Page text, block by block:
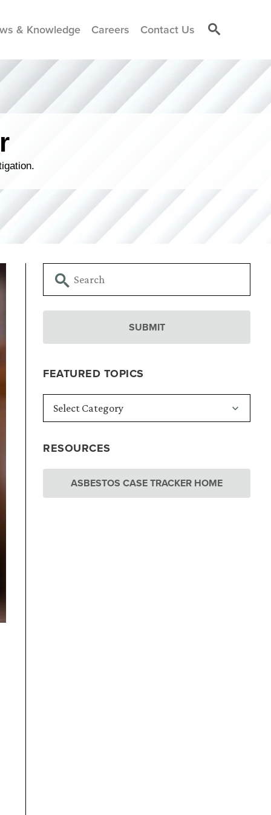
& Knowledge Careers Contact Us
FEATURED TOPICS
RESOURCES
ASBESTOS CASE TRACKER HOME